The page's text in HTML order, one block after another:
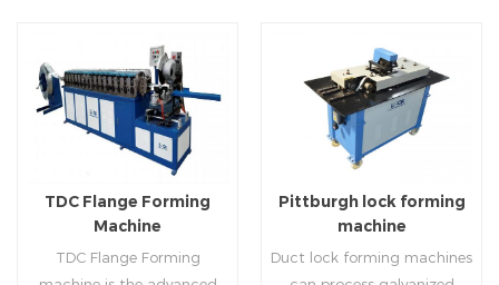
bent into ”L“, ”U“, ”口“ shaped
duct. Equipped with
punching support air,
common plate flange hole is
optional.It has the
advantages of high
automation, high efficiency,
labor saving and material
saving.
computer control, bending
with servo feeding, accurate
positioning, especially when
processing the bigger air
accuracy.
blanking.Matched with TDF
forming machine,pittsburgh
lock former,folder and angle
joint joint,the line can
produce nice TDF ducts.
Read More
side forming and one side
forming is for installing
hooks. TDF folder is with
hydraulic,pneumatic,manua
l type.
Read More
TDC Flange Forming
Machine
TDC Flange Forming
Pittburgh lock forming
machine
Duct lock forming machines